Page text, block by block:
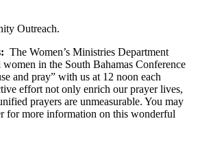
Outreach.
The Women’s Ministries Department
in the South Bahamas Conference
and pray” with us at 12 noon each
effort not only enrich our prayer lives,
prayers are unmeasurable. You may
for more information on this wonderful